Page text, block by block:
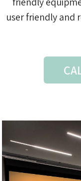
user friendly and